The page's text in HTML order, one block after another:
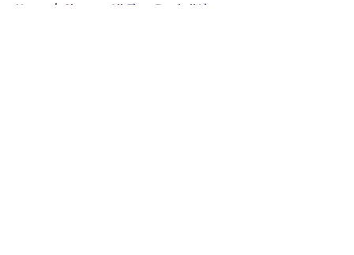
Home / Clemson All-Time Football Lists